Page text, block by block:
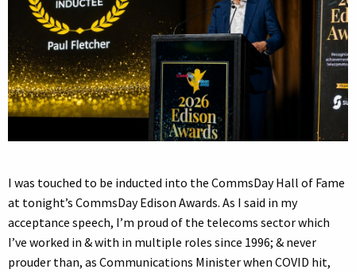
I was touched to be inducted into the CommsDay Hall of Fame
at tonight’s CommsDay Edison Awards. As I said in my
acceptance speech, I’m proud of the telecoms sector which
I’ve worked in & with in multiple roles since 1996; & never
prouder than, as Communications Minister when COVID hit,